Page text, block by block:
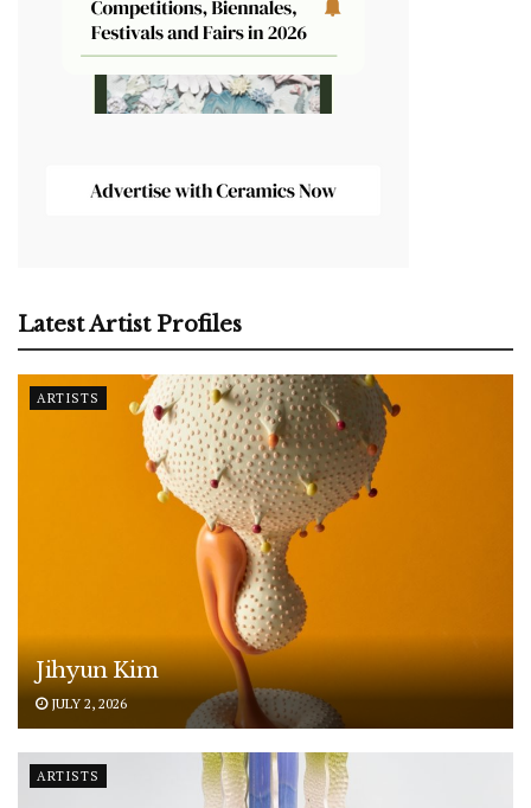
Latest Artist Profiles
ARTISTS
Jihyun Kim
JULY 2, 2026
ARTISTS